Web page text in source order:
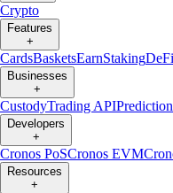
Crypto
Features
+
CardsBasketsEarnStaking
Businesses
+
CustodyTrading API
Developers
+
Cronos PoSCronos EVM
Resources
+